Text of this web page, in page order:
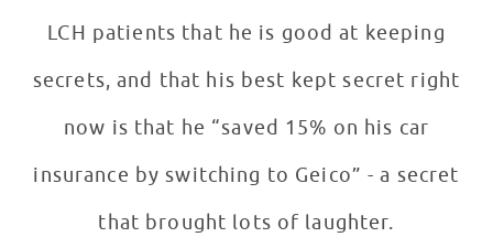
LCH patients that he is good at keeping
secrets, and that his best kept secret right
now is that he “saved 15% on his car
insurance by switching to Geico” - a secret
that brought lots of laughter.